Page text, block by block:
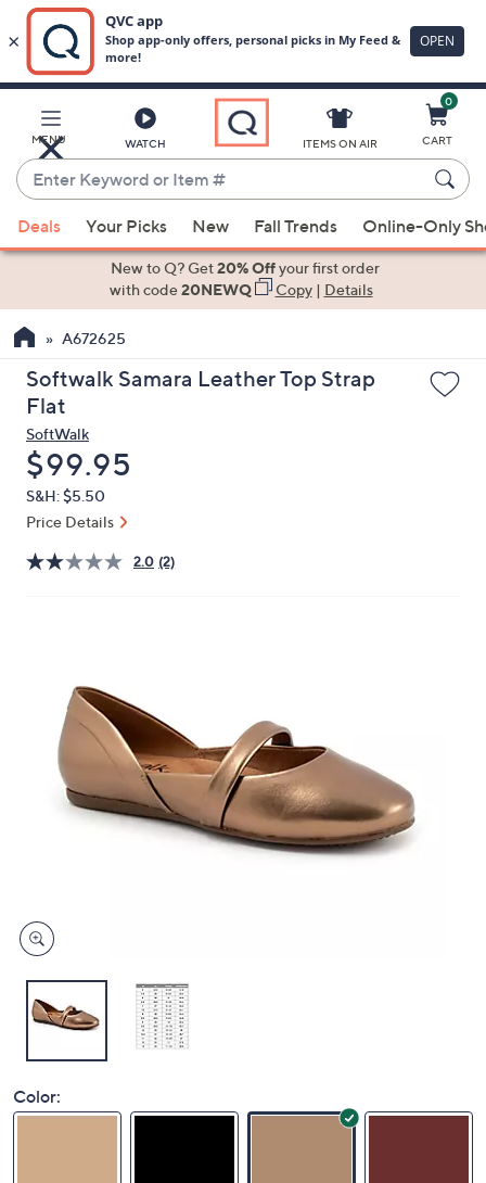
Main
Content
MENU WATCH
Enter
Keyword
or
Item
suggestions
the
up
and
arrow
keys
or
swipe
left
devices
review.
ITEMS ON AIR
0
CART
Deals Your Picks New Fall Trends Online-Only
New to Q? Get20% Offyour first order
with code20NEWQ Copy| Details
A672625
Softwalk Samara Leather Top Strap
Flat
SoftWalk
Deleted
$99.95
S&H: $5.50
Price Details
2.0 (2)
Color: